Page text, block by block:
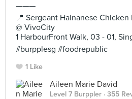
———
📍 Sergeant Hainanese
@ VivoCity
1 HarbourFront Walk, 03 - 01,
#burpplesg #foodrepublic
1 Like
Aileen Marie David
Level 7 Burppler · 355